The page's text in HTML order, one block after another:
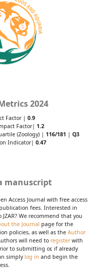
2024
Factor | 0.9
Factor| 1.2
(Zoology) | 116/181 | Q3
Indicator| 0.47
manuscript
Access Journal with free access
fees. Interested in
We recommend that you
the Journal page for the
policies, as well as the Author
will need to registerwith
to submitting or, if already
simply log in and begin the